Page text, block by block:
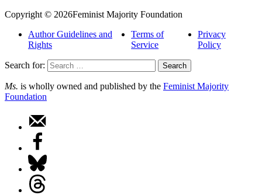
Copyright © 2026Feminist Majority Foundation
Author Guidelines and
Rights
Terms of
Service
Privacy
Policy
Search for:
Ms. is wholly owned and published by the Feminist Majority
Foundation